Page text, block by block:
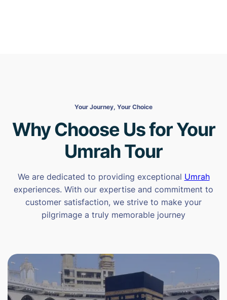
Your Journey, Your Choice
Why Choose Us for Your
Umrah Tour
We are dedicated to providing exceptional Umrah
experiences. With our expertise and commitment to
customer satisfaction, we strive to make your
pilgrimage a truly memorable journey